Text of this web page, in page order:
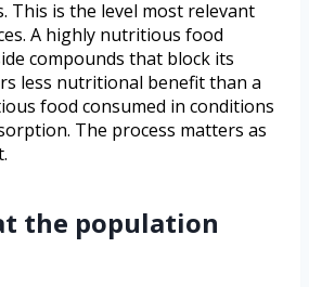
This is the level most relevant
A highly nutritious food
compounds that block its
less nutritional benefit than a
food consumed in conditions
The process matters as
the population